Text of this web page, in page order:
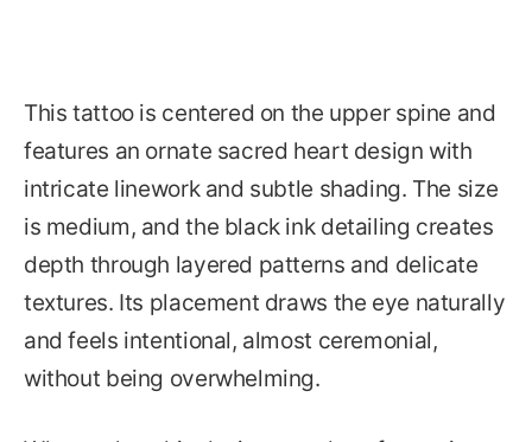
This tattoo is centered on the upper spine and
features an ornate sacred heart design with
intricate linework and subtle shading. The size
is medium, and the black ink detailing creates
depth through layered patterns and delicate
textures. Its placement draws the eye naturally
and feels intentional, almost ceremonial,
without being overwhelming.